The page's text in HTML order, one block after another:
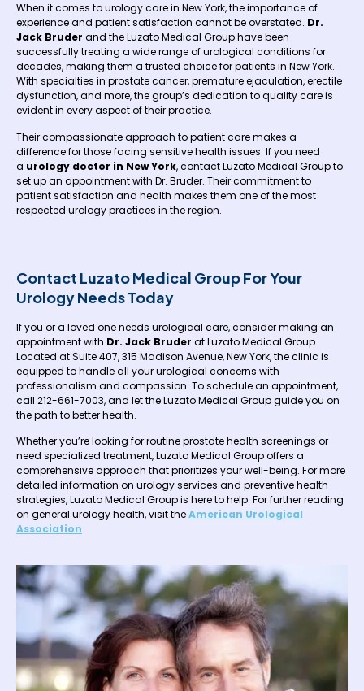
When it comes to urology care in New York, the importance of
experience and patient satisfaction cannot be overstated. Dr.
Jack Bruder and the Luzato Medical Group have been
successfully treating a wide range of urological conditions for
decades, making them a trusted choice for patients in New York.
With specialties in prostate cancer, premature ejaculation, erectile
dysfunction, and more, the group’s dedication to quality care is
evident in every aspect of their practice.
Their compassionate approach to patient care makes a
difference for those facing sensitive health issues. If you need
a urology doctor in New York, contact Luzato Medical Group to
set up an appointment with Dr. Bruder. Their commitment to
patient satisfaction and health makes them one of the most
respected urology practices in the region.
Contact Luzato Medical Group For Your
Urology Needs Today
If you or a loved one needs urological care, consider making an
appointment with Dr. Jack Bruder at Luzato Medical Group.
Located at Suite 407, 315 Madison Avenue, New York, the clinic is
equipped to handle all your urological concerns with
professionalism and compassion. To schedule an appointment,
call 212-661-7003, and let the Luzato Medical Group guide you on
the path to better health.
Whether you’re looking for routine prostate health screenings or
need specialized treatment, Luzato Medical Group offers a
comprehensive approach that prioritizes your well-being. For more
detailed information on urology services and preventive health
strategies, Luzato Medical Group is here to help. For further reading
on general urology health, visit theAmerican Urological
Association.